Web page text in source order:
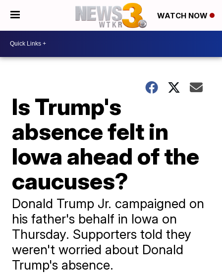
WATCH NOW
Is Trump's
absence felt in
Iowa ahead of the
caucuses?
Donald Trump Jr. campaigned on
his father's behalf in Iowa on
Thursday. Supporters told they
weren't worried about Donald
Trump's absence.